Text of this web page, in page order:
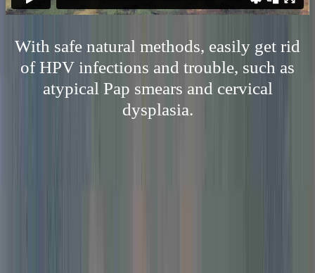
With safe natural methods, easily get rid
of HPV infections and trouble, such as
atypical Pap smears and cervical
dysplasia.